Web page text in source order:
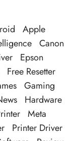
Apple
Canon
Epson
Free Resetter
Gaming
Hardware
Meta
Printer Driver